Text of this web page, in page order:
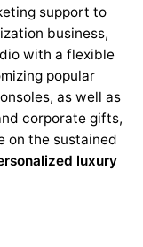
support to
business,
with a flexible
popular
as well as
corporate gifts,
on the sustained
luxury